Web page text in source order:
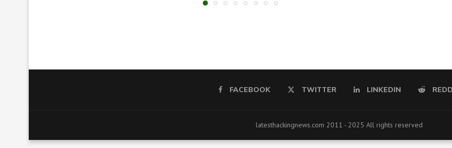
FACEBOOK TWITTER LINKEDIN
latesthackingnews.com 2011 - 2025 All rights reserved